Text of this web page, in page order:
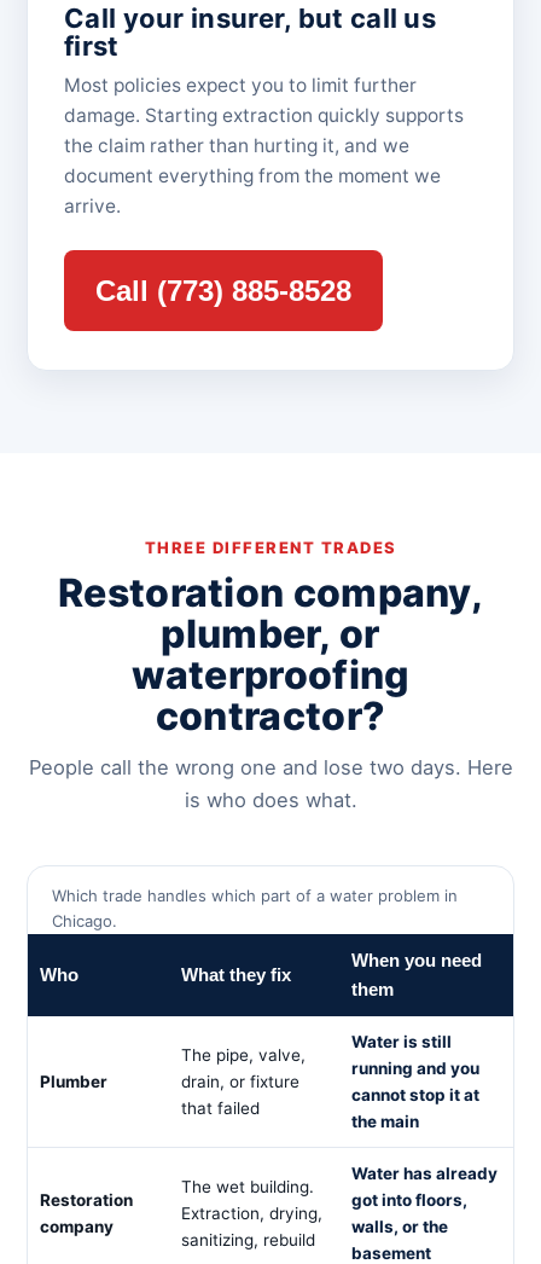
Call your insurer, but call us
first
Most policies expect you to limit further
damage. Starting extraction quickly supports
the claim rather than hurting it, and we
document everything from the moment we
arrive.
Call (773) 885-8528
THREE DIFFERENT TRADES
Restoration company,
plumber, or
waterproofing
contractor?
People call the wrong one and lose two days. Here
is who does what.
Which trade handles which part of a water problem in
Chicago.
Who What they fix
When you need
them
Plumber
The pipe, valve,
drain, or fixture
that failed
Water is still
running and you
cannot stop it at
the main
Restoration
company
The wet building.
Extraction, drying,
sanitizing, rebuild
Water has already
got into floors,
walls, or the
basement